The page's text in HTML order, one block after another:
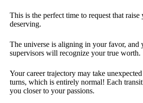
This is the perfect time to request that raise
deserving.
The universe is aligning in your favor, and
supervisors will recognize your true worth.
Your career trajectory may take
turns, which is entirely normal! Each
you closer to your passions.